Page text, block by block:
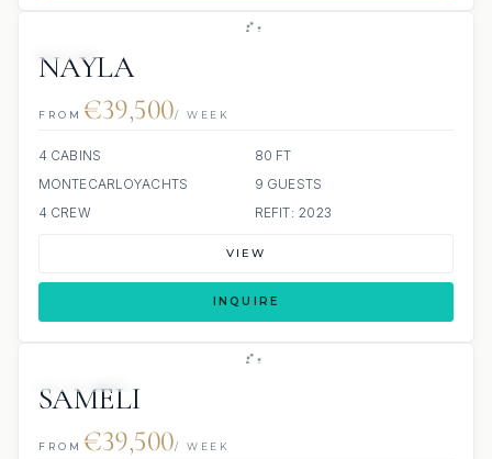
NAYLA
FROM €39,500/ WEEK
4 CABINS
80 FT
MONTECARLOYACHTS
9 GUESTS
4 CREW
REFIT: 2023
VIEW
INQUIRE
SAMELI
FROM €39,500/ WEEK